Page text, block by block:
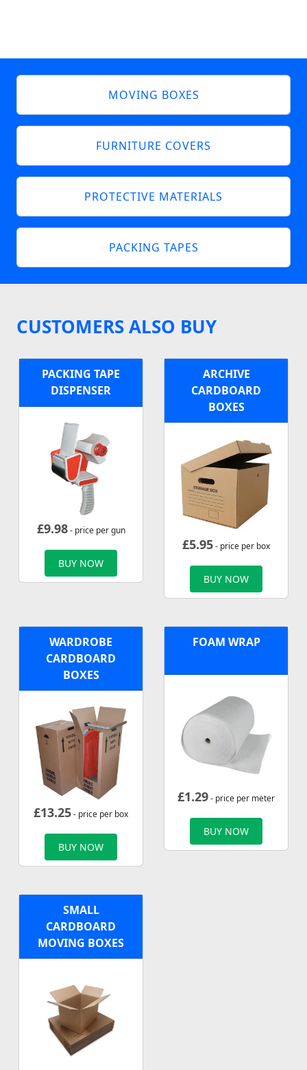
MOVING BOXES
FURNITURE COVERS
PROTECTIVE MATERIALS
PACKING TAPES
CUSTOMERS ALSO BUY
PACKING TAPE
DISPENSER
£9.98- price per gun
BUY NOW
ARCHIVE
CARDBOARD
BOXES
£5.95- price per box
BUY NOW
WARDROBE
CARDBOARD
BOXES
£13.25- price per box
BUY NOW
FOAM WRAP
£1.29- price per meter
BUY NOW
SMALL
CARDBOARD
MOVING BOXES